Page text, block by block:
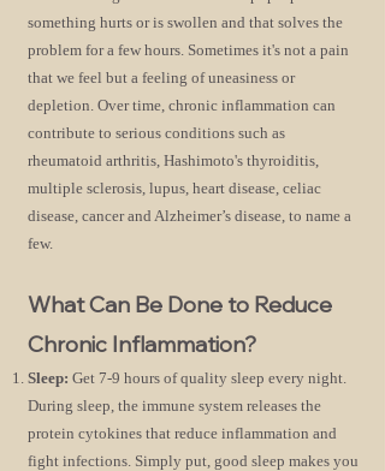
something hurts or is swollen and that solves the
problem for a few hours. Sometimes it's not a pain
that we feel but a feeling of uneasiness or
depletion. Over time, chronic inflammation can
contribute to serious conditions such as
rheumatoid arthritis, Hashimoto's thyroiditis,
multiple sclerosis, lupus, heart disease, celiac
disease, cancer and Alzheimer’s disease, to name a
few.
What Can Be Done to Reduce
Chronic Inflammation?
Sleep: Get 7-9 hours of quality sleep every night.
During sleep, the immune system releases the
protein cytokines that reduce inflammation and
fight infections. Simply put, good sleep makes you